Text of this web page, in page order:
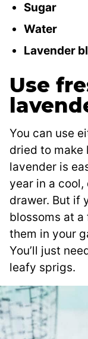
Sugar
Water
Lavender
Use
You can use
dried to make
lavender is
year in a
drawer. But if
blossoms at
them in your
You’ll just
leafy sprigs.